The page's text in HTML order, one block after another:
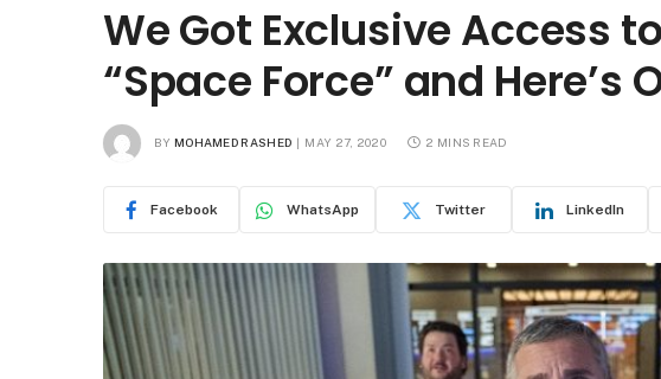
We Got Exclusive Access
“Space Force” and Here’s
BY MOHAMED RASHED MAY 27, 2020 2 MINS READ
Facebook WhatsApp Twitter LinkedIn